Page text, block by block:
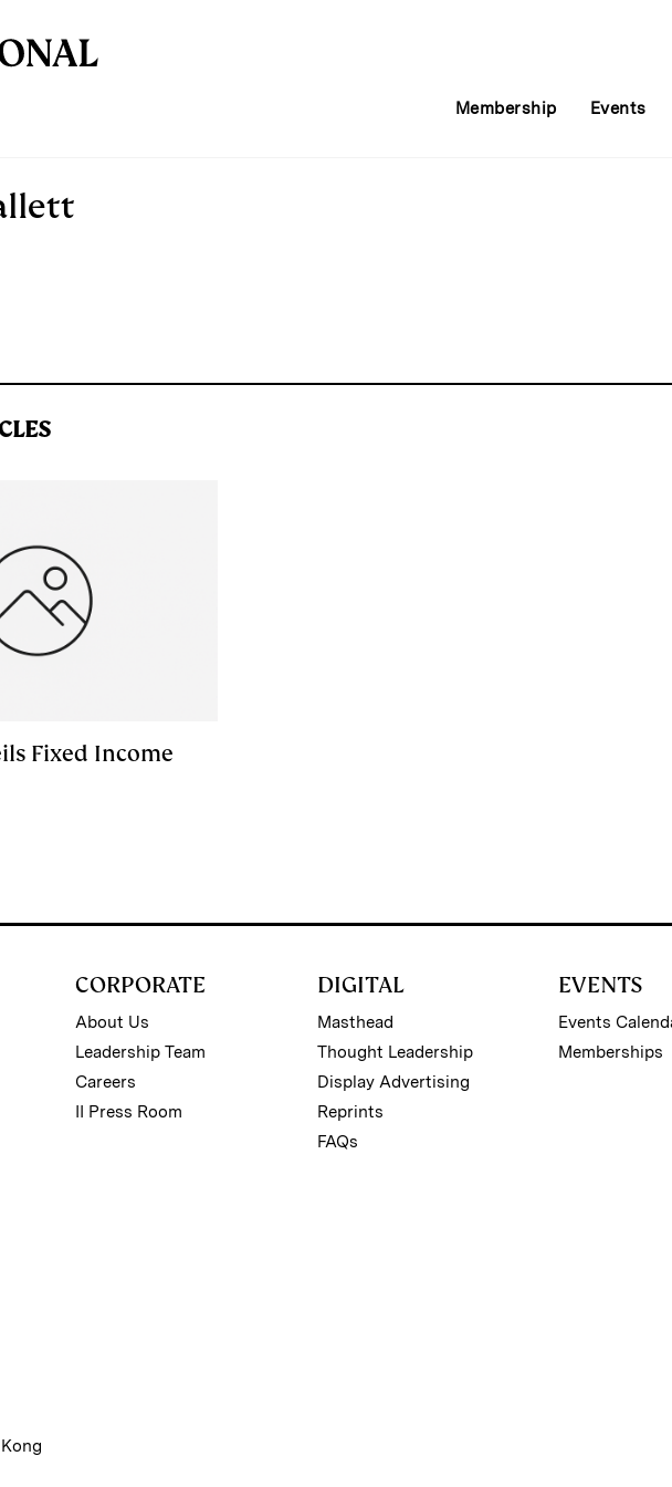
Membership Events
Fixed Income
CORPORATE
About Us
Leadership Team
Careers
II Press Room
DIGITAL
Masthead
Thought Leadership
Display Advertising
Reprints
FAQs
EVENTS
Events
Memberships